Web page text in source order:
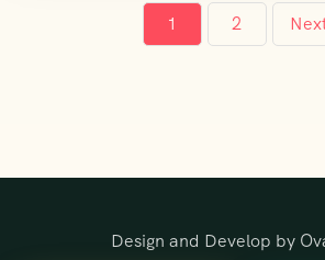
1 2
Design and Develop by